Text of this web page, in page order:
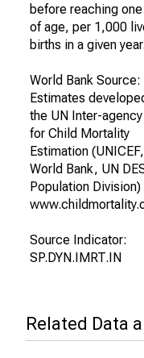
before reaching
of age, per 1,000
births in a given year.
World Bank Source:
Estimates
the UN Inter-
for Child Mortality
Estimation
World Bank, UN
Population Division)
Source Indicator:
SP.DYN.IMRT.IN
Related Data